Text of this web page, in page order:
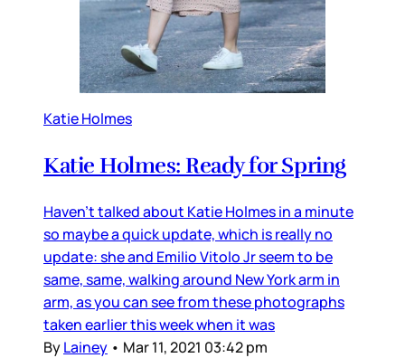
Katie Holmes
Katie Holmes: Ready for Spring
Haven’t talked about Katie Holmes in a minute
so maybe a quick update, which is really no
update: she and Emilio Vitolo Jr seem to be
same, same, walking around New York arm in
arm, as you can see from these photographs
taken earlier this week when it was
ByLainey • Mar 11, 2021 03:42 pm